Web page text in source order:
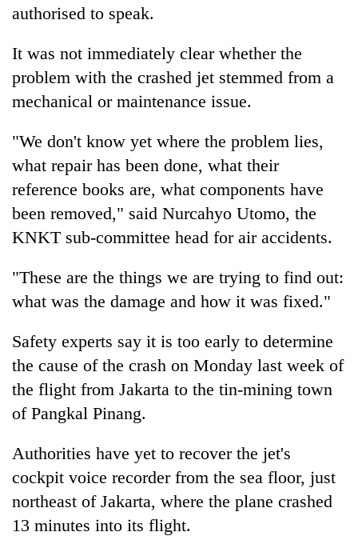
authorised to speak.
It was not immediately clear whether the
problem with the crashed jet stemmed from a
mechanical or maintenance issue.
"We don't know yet where the problem lies,
what repair has been done, what their
reference books are, what components have
been removed," said Nurcahyo Utomo, the
KNKT sub-committee head for air accidents.
"These are the things we are trying to find out:
what was the damage and how it was fixed."
Safety experts say it is too early to determine
the cause of the crash on Monday last week of
the flight from Jakarta to the tin-mining town
of Pangkal Pinang.
Authorities have yet to recover the jet's
cockpit voice recorder from the sea floor, just
northeast of Jakarta, where the plane crashed
13 minutes into its flight.